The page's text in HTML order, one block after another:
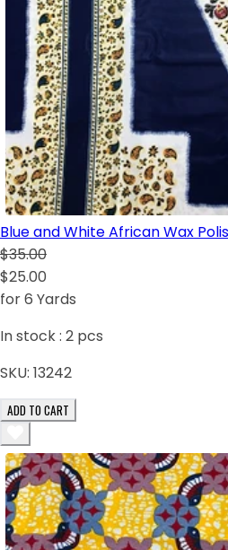
Blue and White African Wax
$35.00
$25.00
for 6 Yards
In stock : 2 pcs
SKU: 13242
ADD TO CART